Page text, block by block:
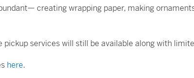
creating wrapping paper, making
services will still be available along with
here.